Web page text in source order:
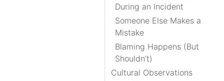
During an Incident
Someone Else Makes a
Mistake
Blaming Happens (But
Shouldn’t)
Cultural Observations